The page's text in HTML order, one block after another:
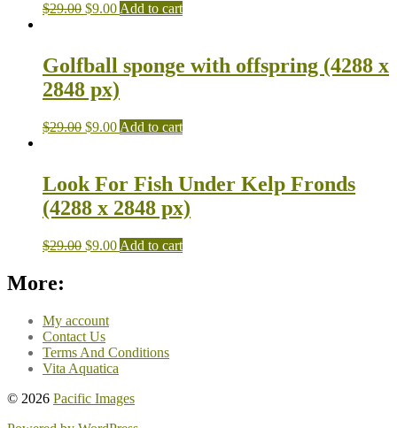
$29.00 $9.00 Add to cart
Golfball sponge with offspring (4288 x
2848 px)
$29.00 $9.00 Add to cart
Look For Fish Under Kelp Fronds
(4288 x 2848 px)
$29.00 $9.00 Add to cart
More:
My account
Contact Us
Terms And Conditions
Vita Aquatica
© 2026 Pacific Images